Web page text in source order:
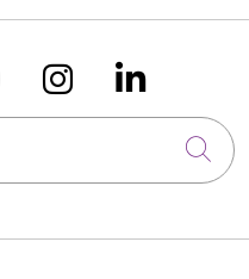
X onus on
Follow us
Follow